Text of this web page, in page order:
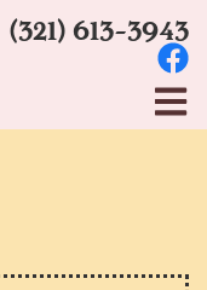
(321) 613-3943